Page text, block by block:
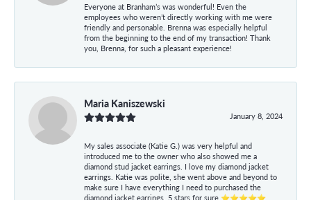
Everyone at Branham’s was wonderful! Even the
employees who weren’t directly working with me were
friendly and personable. Brenna was especially helpful
from the beginning to the end of my transaction! Thank
you, Brenna, for such a pleasant experience!
Maria Kaniszewski
January 8, 2024
My sales associate (Katie G.) was very helpful and
introduced me to the owner who also showed me a
diamond stud jacket earrings. I love my diamond jacket
earrings. Katie was polite, she went above and beyond to
make sure I have everything I need to purchased the
diamond jacket earrings. 5 stars for sure ⭐⭐⭐⭐⭐